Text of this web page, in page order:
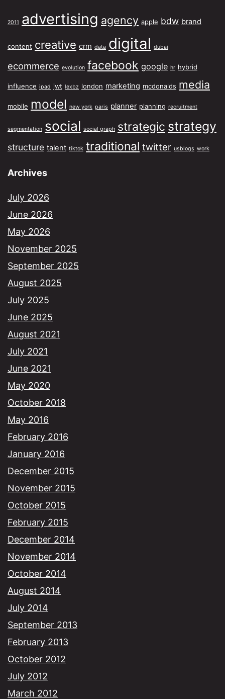
2011 advertising agency apple bdw brand
content creative crm data digital dubai
ecommerce evolution facebook google hr hybrid
influence ipad jwt lexbz london marketing mcdonalds media
mobile model new york paris planner planning recruitment
segmentation social social graph strategic strategy
structure talent tiktok traditional twitter usblogs work
Archives
July 2026
June 2026
May 2026
November 2025
September 2025
August 2025
July 2025
June 2025
August 2021
July 2021
June 2021
May 2020
October 2018
May 2016
February 2016
January 2016
December 2015
November 2015
October 2015
February 2015
December 2014
November 2014
October 2014
August 2014
July 2014
September 2013
February 2013
October 2012
July 2012
March 2012